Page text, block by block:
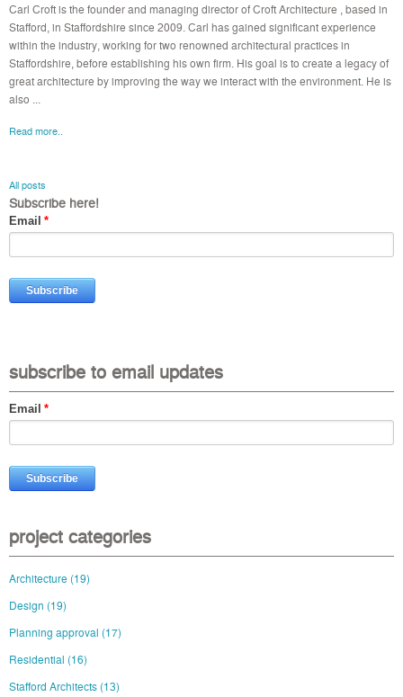
Carl Croft is the founder and managing director of Croft Architecture , based in
Stafford, in Staffordshire since 2009. Carl has gained significant experience
within the industry, working for two renowned architectural practices in
Staffordshire, before establishing his own firm. His goal is to create a legacy of
great architecture by improving the way we interact with the environment. He is
also ...
Read more..
All posts
Subscribe here!
Email *
subscribe to email updates
Email *
project categories
Architecture (19)
Design (19)
Planning approval (17)
Residential (16)
Stafford Architects (13)